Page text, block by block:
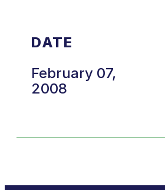
DATE
February 07,
2008